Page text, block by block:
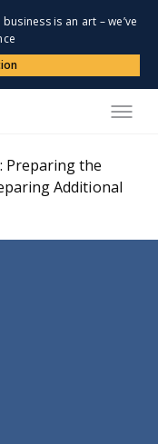
is an art – we’ve
Preparing the
Additional